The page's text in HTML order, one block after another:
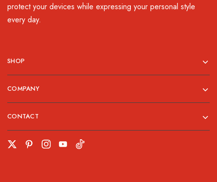
protect your devices while expressing your personal style
every day.
SHOP
COMPANY
CONTACT